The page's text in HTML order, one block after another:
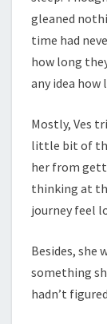
gleaned
time had
how long
any idea how
Mostly, Ves
little bit of
her from
thinking at
journey feel
Besides, she
something
hadn’t